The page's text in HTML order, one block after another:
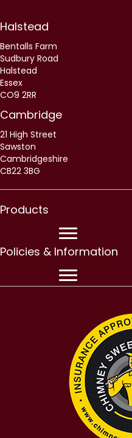
Halstead
Bentalls Farm
Sudbury Road
Halstead
Essex
CO9 2RR
Cambridge
21 High Street
Sawston
Cambridgeshire
CB22 3BG
Products
Policies & Information